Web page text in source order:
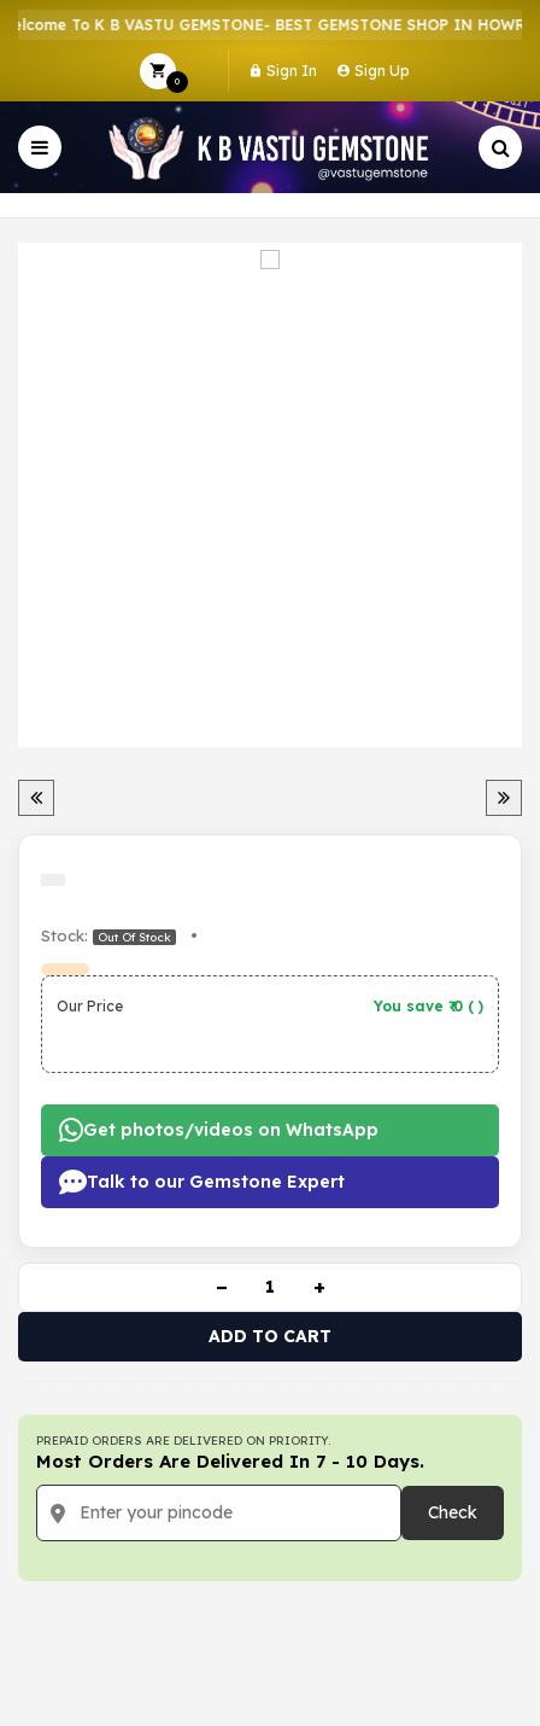
To K B VASTU GEMSTONE- BEST GEMSTONE SHOP IN HOWRAH |
0
Sign In Sign Up
Stock: Out Of Stock •
Our Price You save ₹ 0 ( )
Get photos/videos on WhatsApp
Talk to our Gemstone Expert
− +
ADD TO CART
PREPAID ORDERS ARE DELIVERED ON PRIORITY.
Most Orders Are Delivered In 7 - 10 Days.
Check